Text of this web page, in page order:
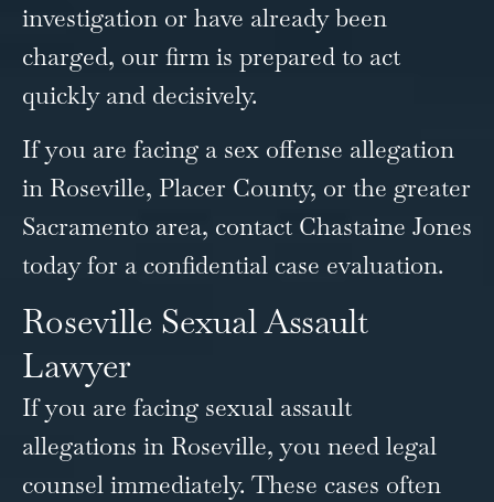
investigation or have already been
charged, our firm is prepared to act
quickly and decisively.
If you are facing a sex offense allegation
in Roseville, Placer County, or the greater
Sacramento area, contact Chastaine Jones
today for a confidential case evaluation.
Roseville Sexual Assault
Lawyer
If you are facing sexual assault
allegations in Roseville, you need legal
counsel immediately. These cases often